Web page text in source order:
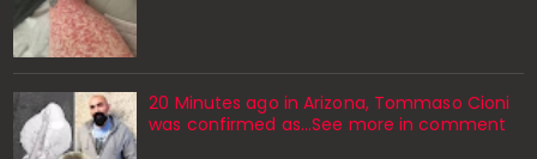
20 Minutes ago in Arizona, Tommaso Cioni
was confirmed as...See more in comment